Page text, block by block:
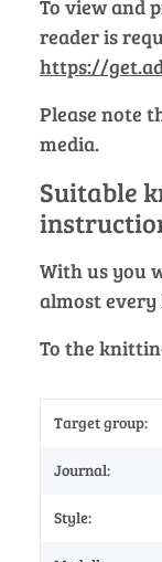
To view and
reader is
https://
Please note
media.
Suitable
With us you
almost
To the
Target group:
Journal:
Style: